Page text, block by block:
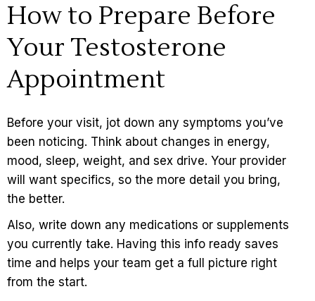
How to Prepare Before
Your Testosterone
Appointment
Before your visit, jot down any symptoms you’ve
been noticing. Think about changes in energy,
mood, sleep, weight, and sex drive. Your provider
will want specifics, so the more detail you bring,
the better.
Also, write down any medications or supplements
you currently take. Having this info ready saves
time and helps your team get a full picture right
from the start.